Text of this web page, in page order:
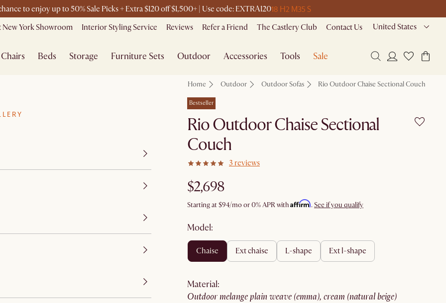
to enjoy up to 50% Sale Picks + Extra $120 off $1,500+ | Use code: EXTRA12018 H2 M35 S
New York Showroom Interior Styling Service Reviews Refer a Friend The Castlery Club Contact Us United States
Chairs Beds Storage Furniture Sets Outdoor Accessories Tools Sale
Home Outdoor Outdoor Sofas Rio Outdoor Chaise Sectional Couch
Bestseller
Rio Outdoor Chaise Sectional
Couch
3 reviews
$2,698
Starting at$94/mo or 0% APR withAffirm. See if you qualify
Model:
chaise ext chaise l-shape ext l-shape
material:
outdoor melange plain weave (emma), cream (natural beige)